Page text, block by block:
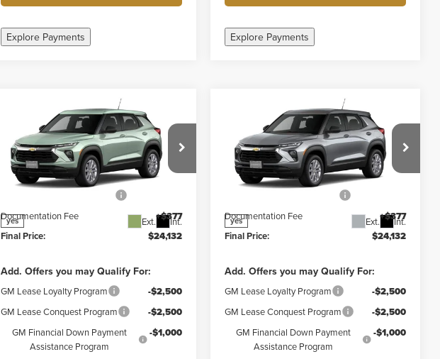
Explore Payments Explore Payments
2026Chevrolet
TrailblazerLS
Weber Chevrolet Granite City
VIN:KL79MMSL3TB270744Stock:41515
1TR56
yes Ext. Int.
$23,755
FINAL PRICE
Less
MSRP:
$25,755
Documentation Fee
+$377
Final Price:
$24,132
Add. Offers you may Qualify For:
GM Lease Loyalty Program -$2,500
GM Lease Conquest Program -$2,500
GM Financial Down Payment
Assistance Program
-$1,000
Compare Vehicle
2026Chevrolet
TrailblazerLS
Weber Chevrolet Granite City
VIN:KL79MMSL4TB269103Stock:41516
1TR56
yes Ext. Int.
$23,755
FINAL PRICE
Less
MSRP:
$25,755
Documentation Fee
+$377
Final Price:
$24,132
Add. Offers you may Qualify For:
GM Lease Loyalty Program -$2,500
GM Lease Conquest Program -$2,500
GM Financial Down Payment
Assistance Program
-$1,000
Compare Vehicle